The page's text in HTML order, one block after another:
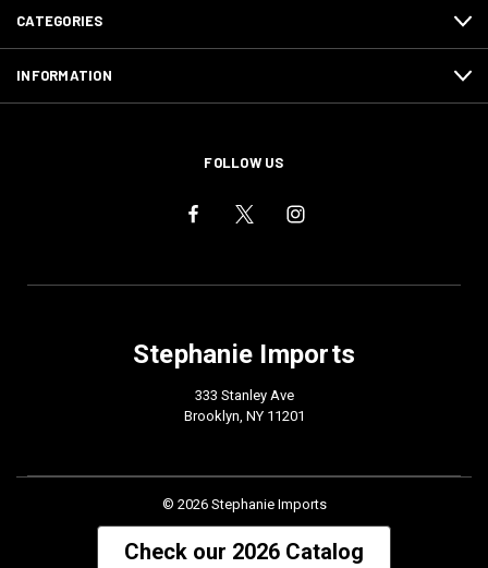
CATEGORIES
INFORMATION
FOLLOW US
Stephanie Imports
333 Stanley Ave
Brooklyn, NY 11201
© 2026 Stephanie Imports
Check our 2026 Catalog